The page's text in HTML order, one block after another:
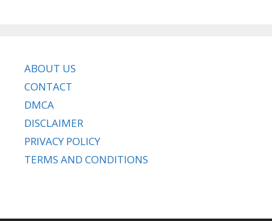
ABOUT US
CONTACT
DMCA
DISCLAIMER
PRIVACY POLICY
TERMS AND CONDITIONS